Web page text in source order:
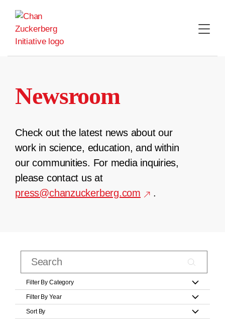
content
Newsroom
Check out the latest news about our
work in science, education, and within
our communities. For media inquiries,
please contact us at
press@chanzuckerberg.com
.
Filter By Category
Filter By Year
Sort By